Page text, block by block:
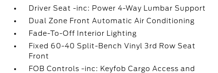
Driver Seat -inc: Power 4-Way Lumbar Support
Dual Zone Front Automatic Air Conditioning
Fade-To-Off Interior Lighting
Fixed 60-40 Split-Bench Vinyl 3rd Row Seat
Front
FOB Controls -inc: Keyfob Cargo Access and